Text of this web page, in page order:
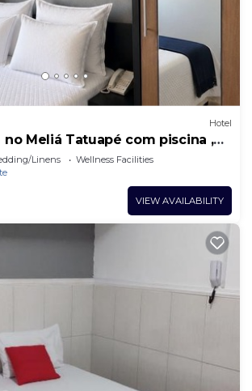
California. Enjoy your stay in
at this Hotel.
Hotel
no Meliá Tatuapé com piscina ,
Linens
Wellness Facilities
VIEW AVAILABILITY